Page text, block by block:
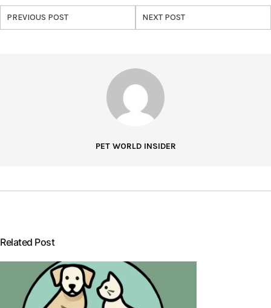
PREVIOUS POST NEXT POST
PET WORLD INSIDER
Related Post